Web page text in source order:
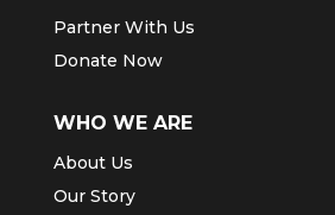
Partner With Us
Donate Now
WHO WE ARE
About Us
Our Story